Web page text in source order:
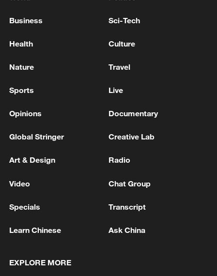
occurred before the outbreak was declared
added.
TOP NEWS
Japan's 'remilitarization' is a real threat to
Business Sci-Tech
Health Culture
Nature Travel
Sports Live
Opinions Documentary
Global Stringer Creative Lab
Art & Design Radio
Video Chat Group
Specials Transcript
Learn Chinese Ask China
EXPLORE MORE